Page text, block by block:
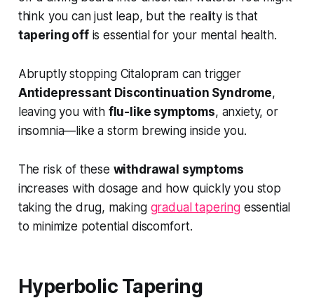
think you can just leap, but the reality is that
tapering offis essential for your mental health.
Abruptly stopping Citalopram can trigger
Antidepressant Discontinuation Syndrome,
leaving you with flu-like symptoms, anxiety, or
insomnia—like a storm brewing inside you.
The risk of these withdrawal symptoms
increases with dosage and how quickly you stop
taking the drug, making gradual taperingessential
to minimize potential discomfort.
Hyperbolic Tapering